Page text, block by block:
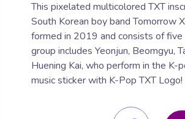
This pixelated multicolored TXT
South Korean boy band Tomorrow
formed in 2019 and consists of five
group includes Yeonjun, Beomgyu,
Huening Kai, who perform in the K-
music sticker with K-Pop TXT Logo!